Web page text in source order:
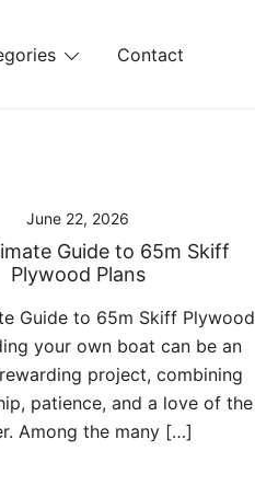
Contact
June 22, 2026
Guide to 65m Skiff
Plywood Plans
Guide to 65m Skiff Plywood
your own boat can be an
project, combining
patience, and a love of the
Among the many […]